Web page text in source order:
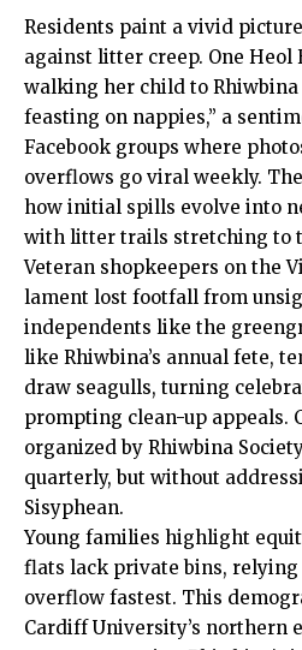
Residents paint a vivid
against litter creep. One
walking her child to
feasting on nappies,” a
Facebook groups where
overflows go viral weekly.
how initial spills evolve into
with litter trails stretching to
Veteran shopkeepers on the
lament lost footfall from
independents like the
like Rhiwbina’s annual fete,
draw seagulls, turning
prompting clean-up appeals.
organized by Rhiwbina
quarterly, but without
Sisyphean.
Young families highlight
flats lack private bins, relying
overflow fastest. This
Cardiff University’s northern